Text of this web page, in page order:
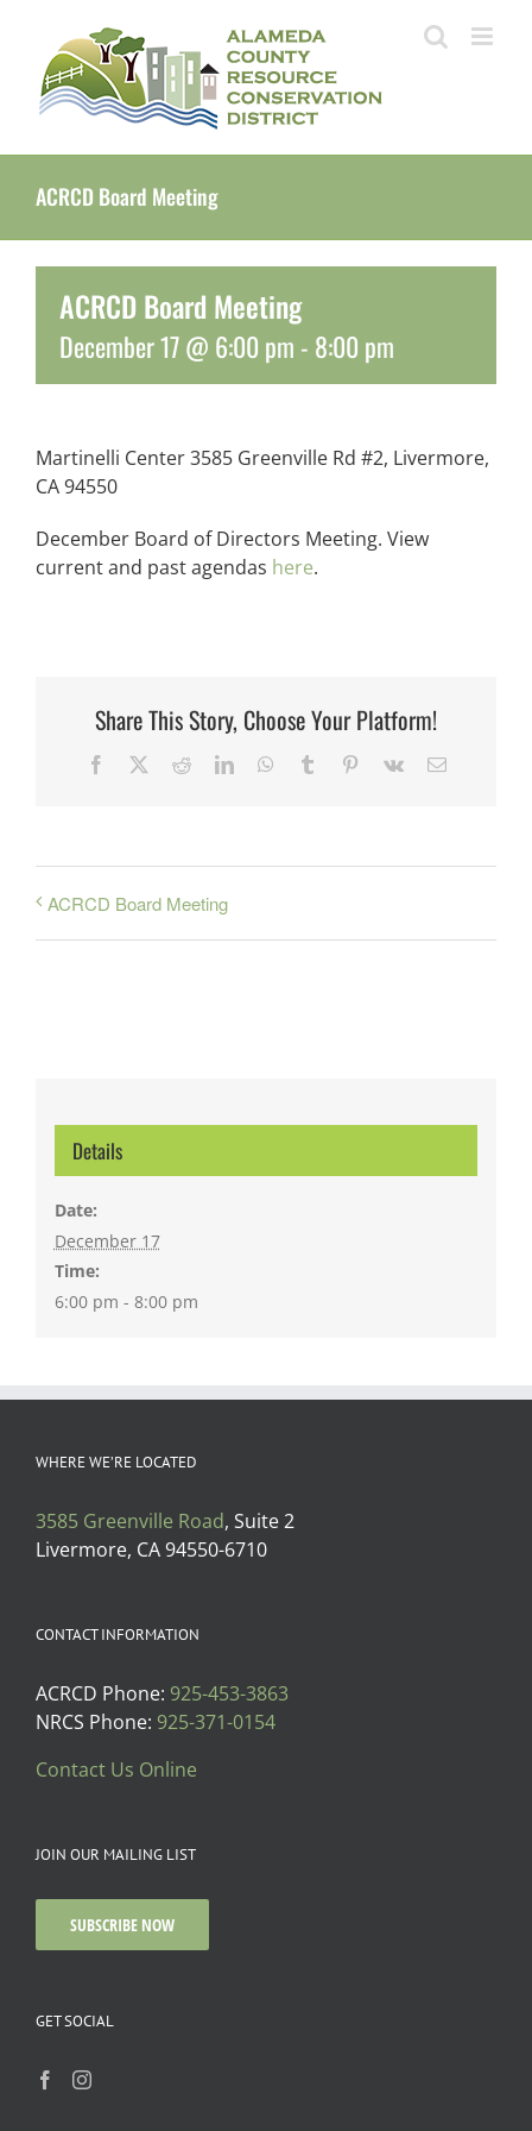
content
ACRCD Board Meeting
ACRCD Board Meeting
December 17 @ 6:00 pm - 8:00 pm
Martinelli Center 3585 Greenville Rd #2, Livermore,
CA 94550
December Board of Directors Meeting. View
current and past agendas here.
Share This Story, Choose Your Platform!
Facebook RedditLinkedInWhatsApp
Tumblr Pinterest
Vk Email
ACRCD Board Meeting
Details
Date:
December 17
Time:
6:00 pm - 8:00 pm
WHERE WE’RE LOCATED
3585 Greenville Road, Suite 2
Livermore, CA 94550-6710
CONTACT INFORMATION
ACRCD Phone: 925-453-3863
NRCS Phone: 925-371-0154
Contact Us Online
JOIN OUR MAILING LIST
SUBSCRIBE NOW
GET SOCIAL